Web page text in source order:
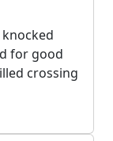
for good
crossing